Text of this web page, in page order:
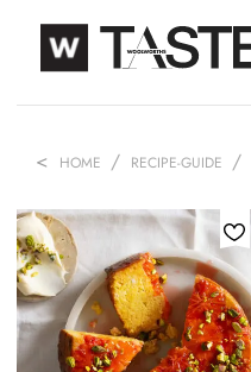
HOME RECIPE-GUIDE